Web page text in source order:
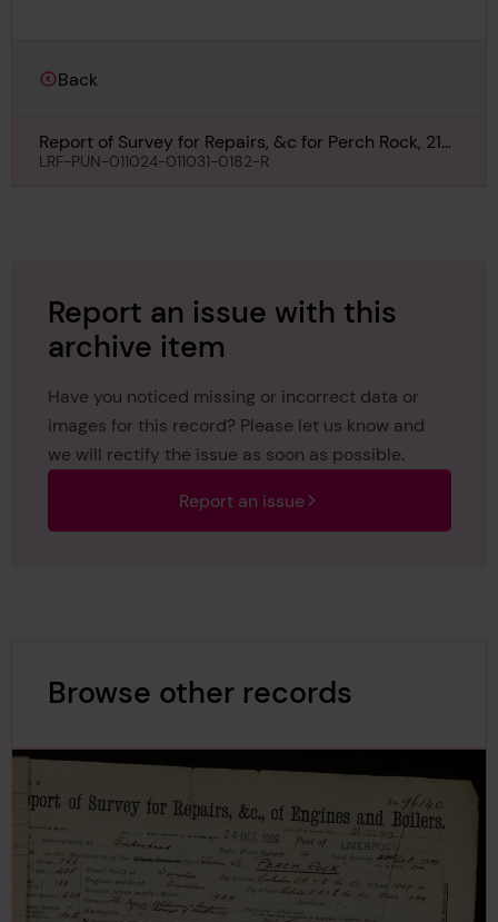
Back
Report of Survey for Repairs, &c for Perch Rock, 21st
October 1929
LRF-PUN-011024-011031-0182-R
Report an issue with this
archive item
Have you noticed missing or incorrect data or
images for this record? Please let us know and
we will rectify the issue as soon as possible.
Report an issue
Browse other records